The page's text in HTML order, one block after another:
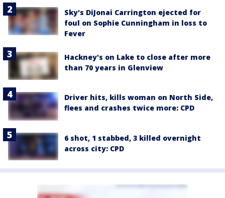
Sky's DiJonai Carrington ejected for
foul on Sophie Cunningham in loss to
Fever
Hackney's on Lake to close after more
than 70 years in Glenview
Driver hits, kills woman on North Side,
flees and crashes twice more: CPD
6 shot, 1 stabbed, 3 killed overnight
across city: CPD